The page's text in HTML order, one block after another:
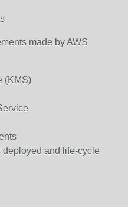
made by AWS
(KMS)
and life-cycle